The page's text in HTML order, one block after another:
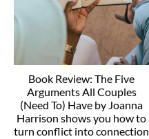
Book Review: The Five
Arguments All Couples
(Need To) Have by Joanna
Harrison shows you how to
turn conflict into connection